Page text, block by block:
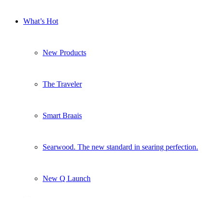
What’s Hot
New Products
The Traveler
Smart Braais
Searwood. The new standard in searing perfection.
New Q Launch